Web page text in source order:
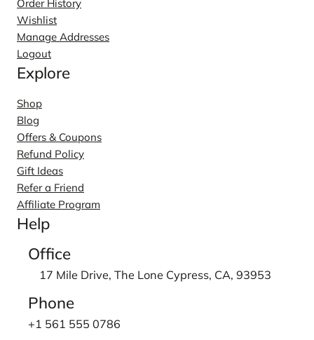
Order History
Wishlist
Manage Addresses
Logout
Explore
Shop
Blog
Offers & Coupons
Refund Policy
Gift Ideas
Refer a Friend
Affiliate Program
Help
Office
17 Mile Drive, The Lone Cypress, CA, 93953
Phone
+1 561 555 0786